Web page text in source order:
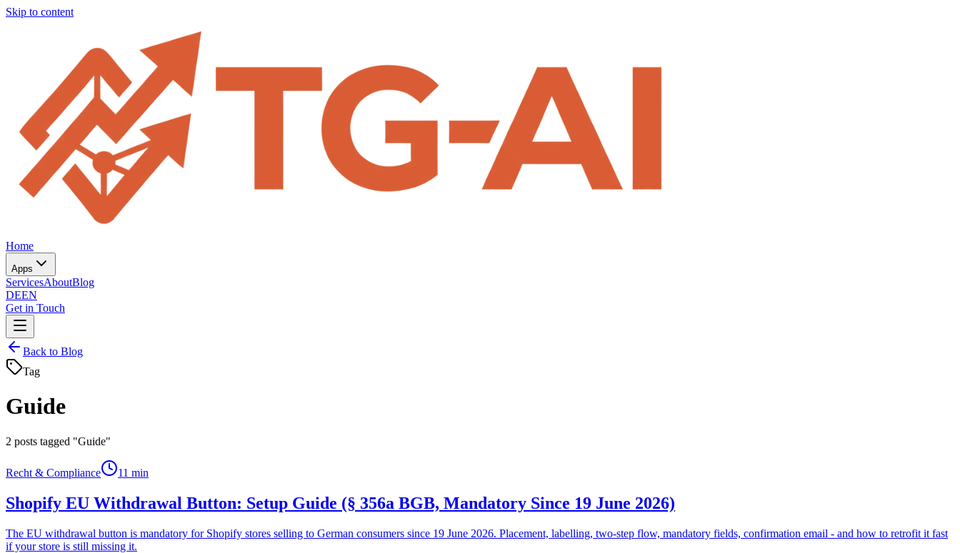
Skip to content
Home
Apps
ServicesAboutBlog
DEEN
Get in Touch
Back to Blog
Tag
Guide
2 posts tagged "Guide"
Recht & Compliance 11 min
Shopify EU Withdrawal Button: Setup Guide (§ 356a BGB, Mandatory Since 19 June 2026)
The EU withdrawal button is mandatory for Shopify stores selling to German consumers since 19 June 2026. Placement, labelling, two-step flow, mandatory fields, confirmation email - and how to retrofit it fast
if your store is still missing it.